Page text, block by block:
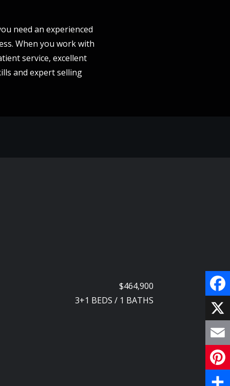
need an experienced
When you work with
service, excellent
and expert selling
$464,900
3+1 BEDS / 1 BATHS F
c
e
X
E